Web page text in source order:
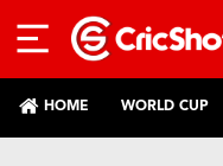
HOME WORLD CUP